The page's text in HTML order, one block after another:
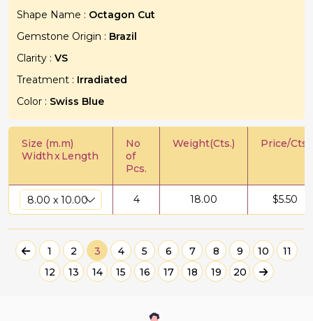
Shape Name : Octagon Cut
Gemstone Origin : Brazil
Clarity : VS
Treatment : Irradiated
Color : Swiss Blue
Size (m.m)
WidthxLength
No
of
Pcs.
Weight(Cts.) Price/Cts.
4 18.00 $5.50
1 2 3 4 5 6 7 8 9 10
11
12
13 14 15 16 17 18 19 20